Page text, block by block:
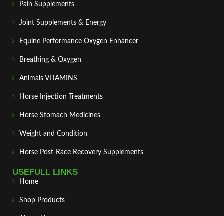
Pain Supplements
Joint Supplements & Energy
Equine Performance Oxygen Enhancer
Breathing & Oxygen
Animals VITAMINS
Horse Injection Treatments
Horse Stomach Medicines
Weight and Condition
Horse Post‑Race Recovery Supplements
USEFULL LINKS
Home
Shop Products